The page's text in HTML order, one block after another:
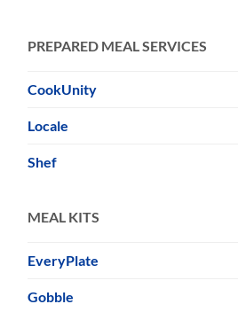
PREPARED MEAL SERVICES
CookUnity
Locale
Shef
MEAL KITS
EveryPlate
Gobble